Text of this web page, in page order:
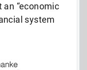
“economic
system